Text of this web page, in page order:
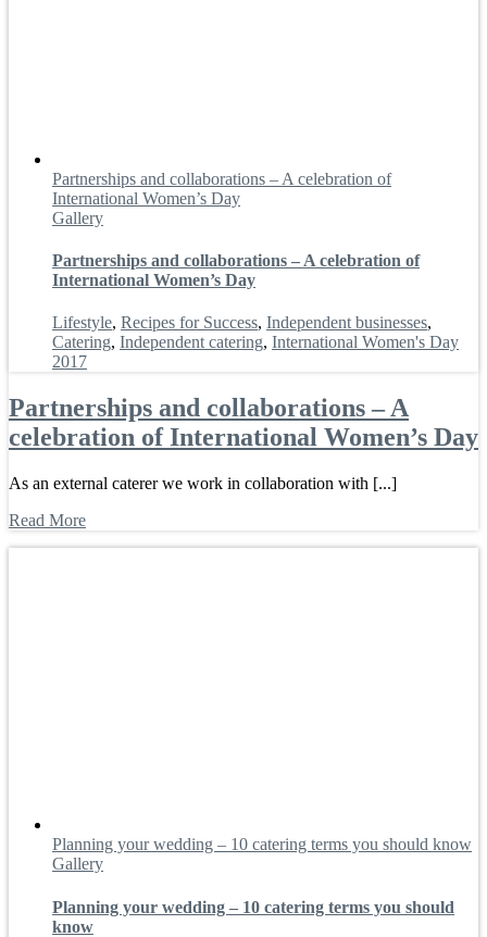
Partnerships and collaborations – A celebration of
International Women’s Day
Gallery
Partnerships and collaborations – A celebration of
International Women’s Day
Lifestyle, Recipes for Success, Independent businesses,
Catering, Independent catering, International Women's Day
2017
Partnerships and collaborations – A
celebration of International Women’s Day
As an external caterer we work in collaboration with [...]
Read More
Planning your wedding – 10 catering terms you should know
Gallery
Planning your wedding – 10 catering terms you should
know